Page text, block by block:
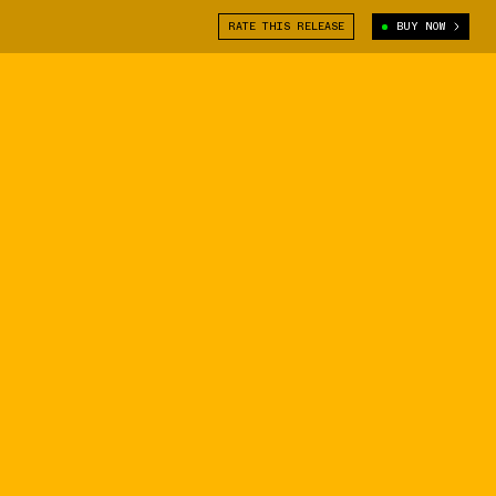
RATE THIS RELEASE BUY NOW